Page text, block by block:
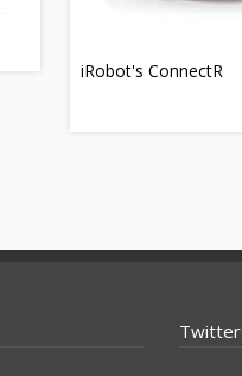
iRobot's ConnectR
Twitter